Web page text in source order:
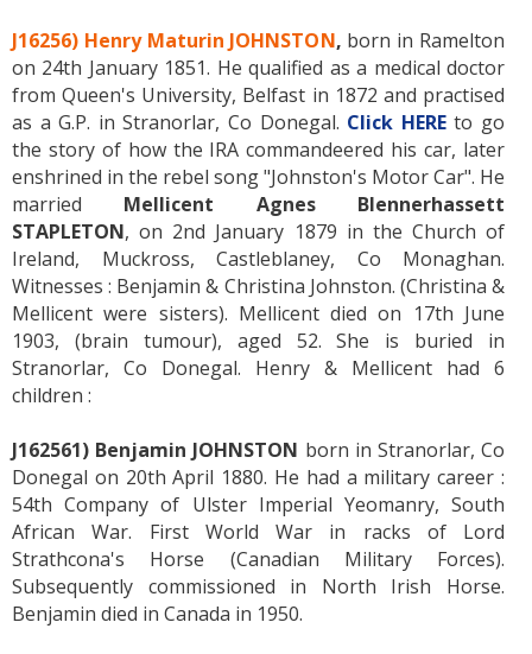
J16256) Henry Maturin JOHNSTON, born in Ramelton
on 24th January 1851. He qualified as a medical doctor
from Queen's University, Belfast in 1872 and practised
as a G.P. in Stranorlar, Co Donegal. Click HEREto go
the story of how the IRA commandeered his car, later
enshrined in the rebel song "Johnston's Motor Car". He
married Mellicent Agnes Blennerhassett
STAPLETON, on 2nd January 1879 in the Church of
Ireland, Muckross, Castleblaney, Co Monaghan.
Witnesses : Benjamin & Christina Johnston. (Christina &
Mellicent were sisters). Mellicent died on 17th June
1903, (brain tumour), aged 52. She is buried in
Stranorlar, Co Donegal. Henry & Mellicent had 6
children :
J162561) Benjamin JOHNSTON born in Stranorlar, Co
Donegal on 20th April 1880. He had a military career :
54th Company of Ulster Imperial Yeomanry, South
African War. First World War in racks of Lord
Strathcona's Horse (Canadian Military Forces).
Subsequently commissioned in North Irish Horse.
Benjamin died in Canada in 1950.